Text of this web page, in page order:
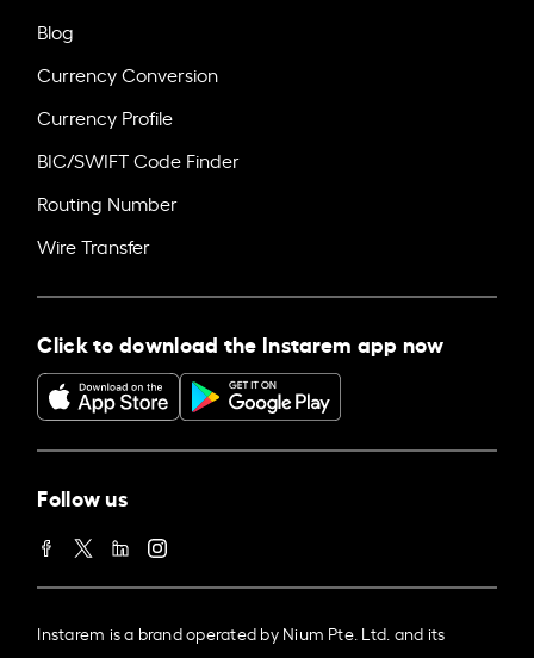
Blog
Currency Conversion
Currency Profile
BIC/SWIFT Code Finder
Routing Number
Wire Transfer
Click to download the Instarem app now
Follow us
Instarem is a brand operated by Nium Pte. Ltd. and its